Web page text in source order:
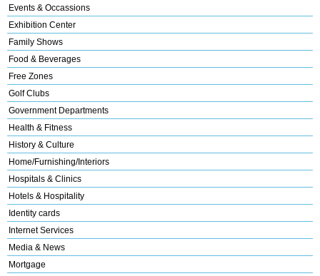
Events & Occassions
Exhibition Center
Family Shows
Food & Beverages
Free Zones
Golf Clubs
Government Departments
Health & Fitness
History & Culture
Home/Furnishing/Interiors
Hospitals & Clinics
Hotels & Hospitality
Identity cards
Internet Services
Media & News
Mortgage